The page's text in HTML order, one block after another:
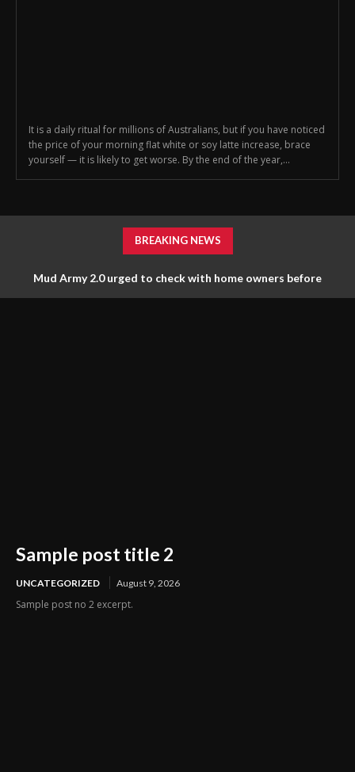
It is a daily ritual for millions of Australians, but if you have noticed
the price of your morning flat white or soy latte increase, brace
yourself — it is likely to get worse. By the end of the year,...
BREAKING NEWS
Mud Army 2.0 urged to check with home owners before
Sample post title 2
UNCATEGORIZED August 9, 2026
Sample post no 2 excerpt.